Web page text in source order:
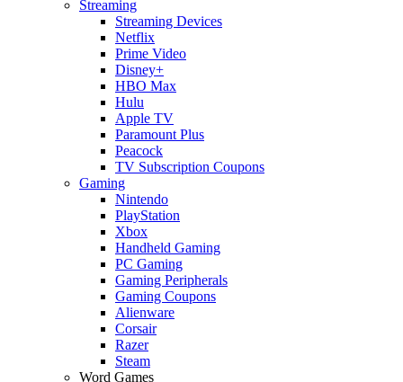
Streaming
Streaming Devices
Netflix
Prime Video
Disney+
HBO Max
Hulu
Apple TV
Paramount Plus
Peacock
TV Subscription Coupons
Gaming
Nintendo
PlayStation
Xbox
Handheld Gaming
PC Gaming
Gaming Peripherals
Gaming Coupons
Alienware
Corsair
Razer
Steam
Word Games